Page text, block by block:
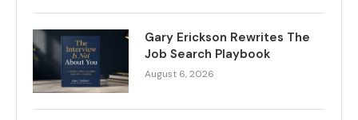
Gary Erickson Rewrites The
Job Search Playbook
August 6, 2026